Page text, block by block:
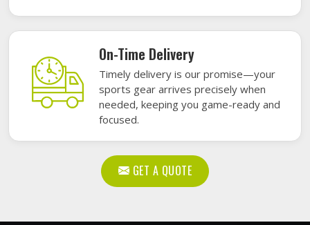
On-Time Delivery
Timely delivery is our promise—your
sports gear arrives precisely when
needed, keeping you game-ready and
focused.
GET A QUOTE